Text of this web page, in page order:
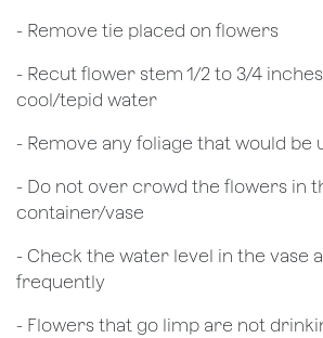
- Remove tie placed on flowers
​- Recut flower stem 1/2 to 3/4
cool/tepid water
- Remove any foliage that would be
- Do not over crowd the flowers in
container/vase
- Check the water level in the vase
frequently
- Flowers that go limp are not